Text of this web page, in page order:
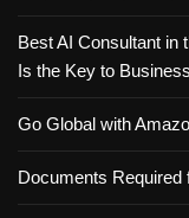
Best AI Consultant in
Is the Key to
Go Global with
Documents Required